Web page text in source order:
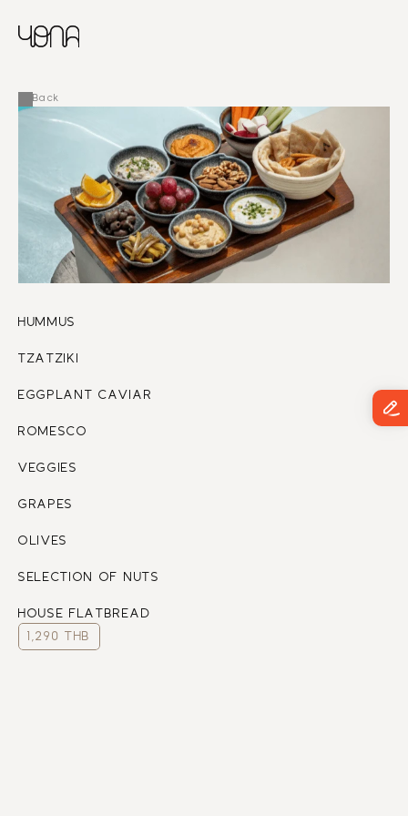
ARABIC
Back
HUMMUS
TZATZIKI
EGGPLANT CAVIAR
ROMESCO
VEGGIES
GRAPES
OLIVES
SELECTION OF NUTS
HOUSE FLATBREAD
1,290 THB